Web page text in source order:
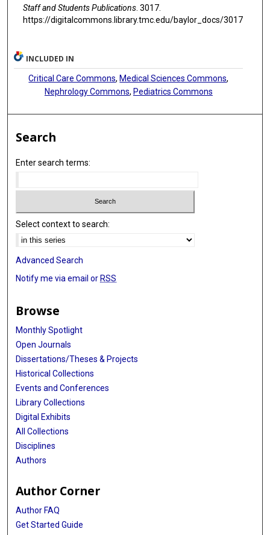
Staff and Students Publications. 3017.
https://digitalcommons.library.tmc.edu/baylor_docs/3017
INCLUDED IN
Critical Care Commons,Medical Sciences Commons,
Nephrology Commons, Pediatrics Commons
Search
Enter search terms:
Select context to search:
Advanced Search
Notify me via email or RSS
Browse
Monthly Spotlight
Open Journals
Dissertations/Theses & Projects
Historical Collections
Events and Conferences
Library Collections
Digital Exhibits
All Collections
Disciplines
Authors
Author Corner
Author FAQ
Get Started Guide